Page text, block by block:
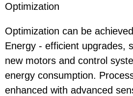
Optimization
Optimization can be
Energy - efficient upgrades,
new motors and control
energy consumption.
enhanced with advanced